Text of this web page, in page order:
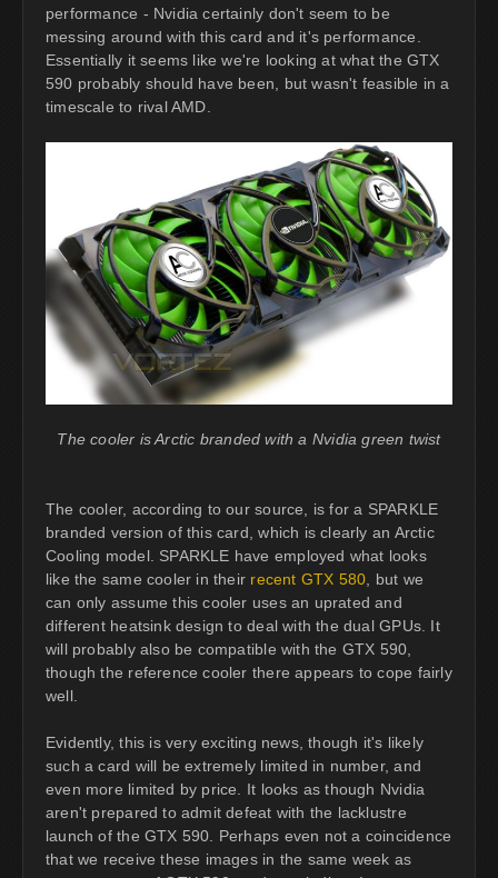
performance - Nvidia certainly don't seem to be
messing around with this card and it's performance.
Essentially it seems like we're looking at what the GTX
590 probably should have been, but wasn't feasible in a
timescale to rival AMD.
The cooler is Arctic branded with a Nvidia green twist
The cooler, according to our source, is for a SPARKLE
branded version of this card, which is clearly an Arctic
Cooling model. SPARKLE have employed what looks
like the same cooler in their recent GTX 580 , but we
can only assume this cooler uses an uprated and
different heatsink design to deal with the dual GPUs. It
will probably also be compatible with the GTX 590,
though the reference cooler there appears to cope fairly
well.
Evidently, this is very exciting news, though it's likely
such a card will be extremely limited in number, and
even more limited by price. It looks as though Nvidia
aren't prepared to admit defeat with the lacklustre
launch of the GTX 590. Perhaps even not a coincidence
that we receive these images in the same week as